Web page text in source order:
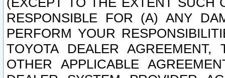
RESPONSIBLE FOR (A) ANY
PERFORM YOUR
TOYOTA DEALER
OTHER APPLICABLE